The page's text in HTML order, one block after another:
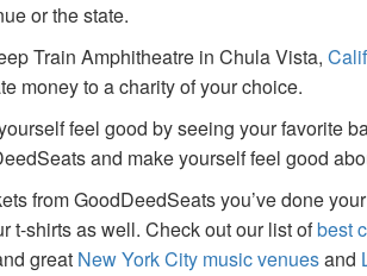
or the state.
Train Amphitheatre in Chula Vista,
money to a charity of your choice.
feel good by seeing your favorite
and make yourself feel good
from GoodDeedSeats you’ve done
t-shirts as well. Check out our list ofbest
great New York City music venuesand